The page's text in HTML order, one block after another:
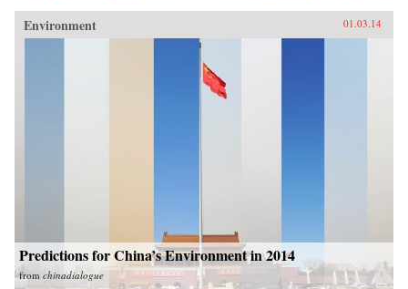
Environment 01.03.14
Predictions for China’s Environment in 2014
from chinadialogue